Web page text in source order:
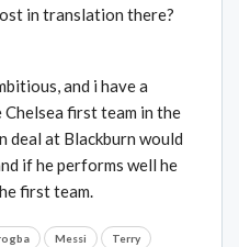
in translation there?
and i have a
first team in the
deal at Blackburn would
if he performs well he
first team.
Messi Terry